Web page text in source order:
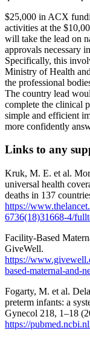
$25,000 in ACX
activities at the
will take the lead on
approvals necessary
Specifically, this
Ministry of Health
the professional
The country lead
complete the clinical
simple and efficient
more confidently
Links to any
Kruk, M. E. et al.
universal health
deaths in 137
https://
6736(18)31668-4/
Facility-Based
GiveWell.
https://
based-maternal-and-
Fogarty, M. et al.
preterm infants: a
Gynecol 218, 1–18
https://